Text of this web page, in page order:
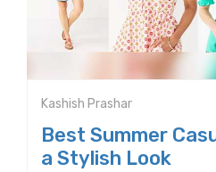
Kashish Prashar
Best Summer
a Stylish Look